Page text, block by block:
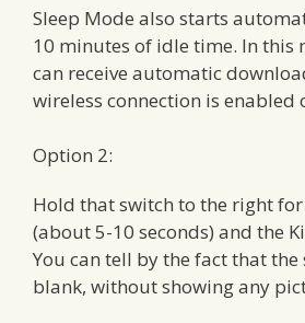
Sleep Mode also starts
10 minutes of idle time. In this
can receive automatic
wireless connection is enabled
Option 2:
Hold that switch to the right
(about 5-10 seconds) and the
You can tell by the fact that the
blank, without showing any